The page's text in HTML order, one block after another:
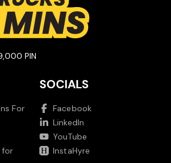
PIN
For
for
SOCIALS
Facebook
LinkedIn
YouTube
InstaHyre